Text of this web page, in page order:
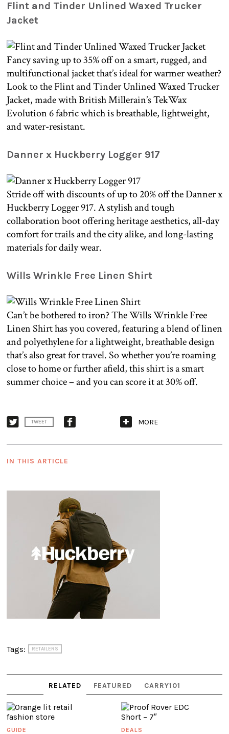
Flint and Tinder Unlined Waxed Trucker
Jacket
Fancy saving up to 35% off on a smart, rugged, and
multifunctional jacket that’s ideal for warmer weather?
Look to the Flint and Tinder Unlined Waxed Trucker
Jacket, made with British Millerain’s TekWax
Evolution 6 fabric which is breathable, lightweight,
and water-resistant.
Danner x Huckberry Logger 917
Stride off with discounts of up to 20% off the Danner x
Huckberry Logger 917. A stylish and tough
collaboration boot offering heritage aesthetics, all-day
comfort for trails and the city alike, and long-lasting
materials for daily wear.
Wills Wrinkle Free Linen Shirt
Can’t be bothered to iron? The Wills Wrinkle Free
Linen Shirt has you covered, featuring a blend of linen
and polyethylene for a lightweight, breathable design
that’s also great for travel. So whether you’re roaming
close to home or further afield, this shirt is a smart
summer choice – and you can score it at 30% off.
TWEET MORE
IN THIS ARTICLE
Tags: RETAILERS
RELATED FEATURED CARRY101
GUIDE DEALS